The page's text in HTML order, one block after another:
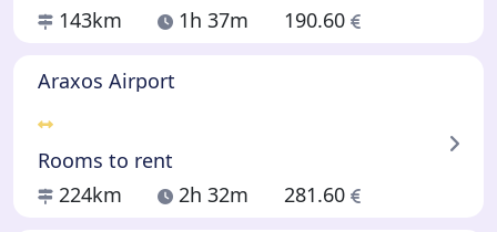
143km
1h 37m 190.60
Araxos Airport
Rooms to rent
224km
2h 32m 281.60